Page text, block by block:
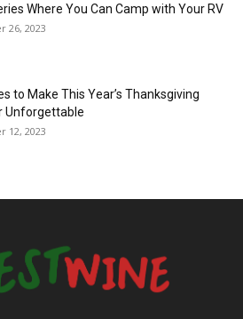
Where You Can Camp with Your RV
26, 2023
to Make This Year’s Thanksgiving
Unforgettable
12, 2023